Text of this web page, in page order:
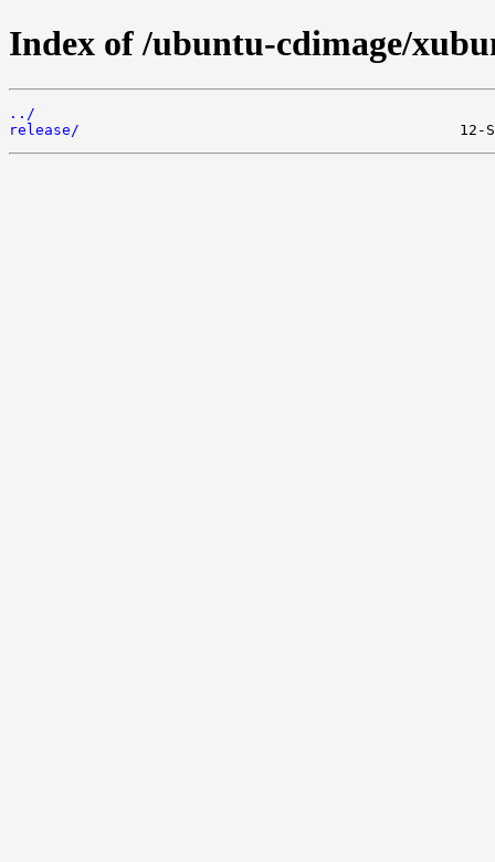
Index of /ubuntu-cdimage/
../
release/